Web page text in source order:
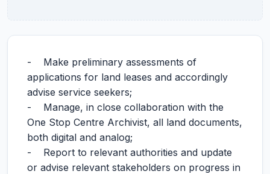
- Make preliminary assessments of
applications for land leases and accordingly
advise service seekers;
- Manage, in close collaboration with the
One Stop Centre Archivist, all land documents,
both digital and analog;
- Report to relevant authorities and update
or advise relevant stakeholders on progress in